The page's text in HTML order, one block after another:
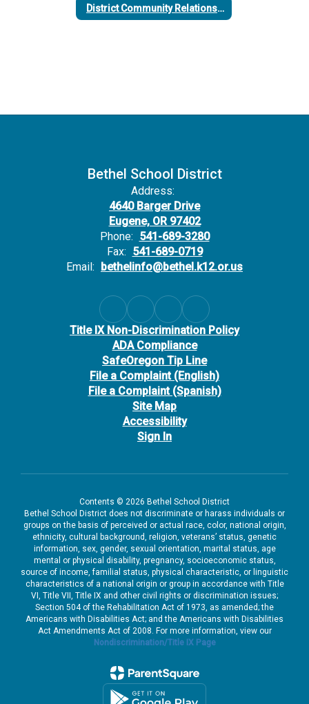
District Community Relations (LBE-LBEA)
Bethel School District
Address:
4640 Barger Drive
Eugene, OR 97402
Phone: 541-689-3280
Fax: 541-689-0719
Email: bethelinfo@bethel.k12.or.us
Title IX Non-Discrimination Policy
ADA Compliance
SafeOregon Tip Line
File a Complaint (English)
File a Complaint (Spanish)
Site Map
Accessibility
Sign In
Contents © 2026 Bethel School District
Bethel School District does not discriminate or harass individuals or
groups on the basis of perceived or actual race, color, national origin,
ethnicity, cultural background, religion, veterans’ status, genetic
information, sex, gender, sexual orientation, marital status, age
mental or physical disability, pregnancy, socioeconomic status,
source of income, familial status, physical characteristic, or linguistic
characteristics of a national origin or group in accordance with Title
VI, Title VII, Title IX and other civil rights or discrimination issues;
Section 504 of the Rehabilitation Act of 1973, as amended; the
Americans with Disabilities Act; and the Americans with Disabilities
Act Amendments Act of 2008. For more information, view our
Nondiscrimination/Title IX Page